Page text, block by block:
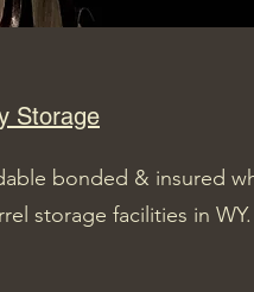
Storage
bonded & insured
storage facilities in WY.